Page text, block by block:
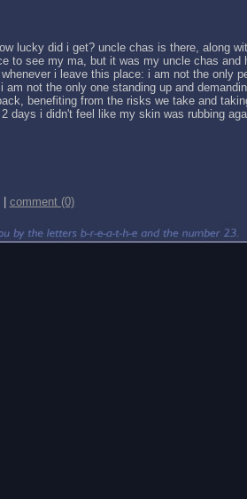
lucky did i get? uncle chas is there, along
to see my ma, but it was my uncle chas and
i leave this place: i am not the only
not the only one standing up and
benefiting from the risks we take and
days i didn't feel like my skin was rubbing
comment (0)